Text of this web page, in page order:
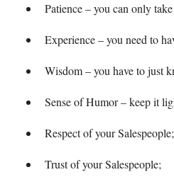
Patience – you can only
Experience – you need to
Wisdom – you have to just
Sense of Humor – keep it
Respect of your Salespeople;
Trust of your Salespeople;